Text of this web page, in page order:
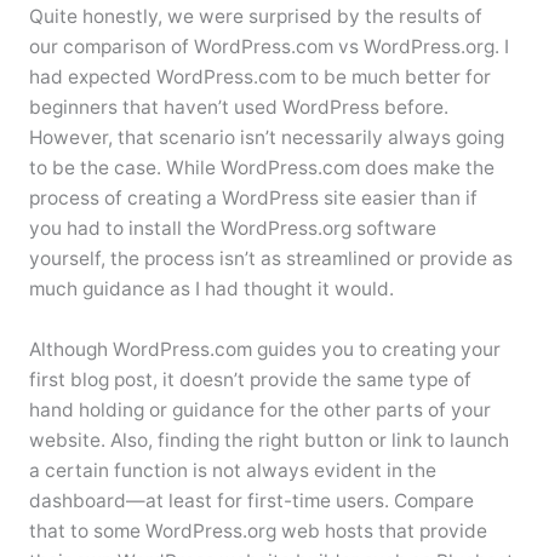
Quite honestly, we were surprised by the results of
our comparison of WordPress.com vs WordPress.org. I
had expected WordPress.com to be much better for
beginners that haven’t used WordPress before.
However, that scenario isn’t necessarily always going
to be the case. While WordPress.com does make the
process of creating a WordPress site easier than if
you had to install the WordPress.org software
yourself, the process isn’t as streamlined or provide as
much guidance as I had thought it would.
Although WordPress.com guides you to creating your
first blog post, it doesn’t provide the same type of
hand holding or guidance for the other parts of your
website. Also, finding the right button or link to launch
a certain function is not always evident in the
dashboard—at least for first-time users. Compare
that to some WordPress.org web hosts that provide